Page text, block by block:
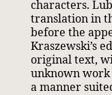
characters.
translation in
before the
Kraszewski’s
original text,
unknown
a manner